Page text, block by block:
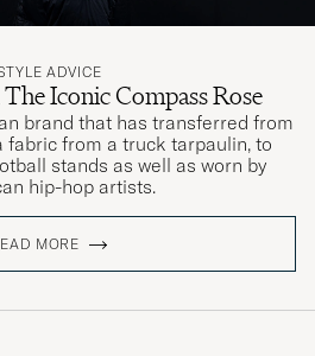
ADVICE
Iconic Compass Rose
brand that has transferred from
fabric from a truck tarpaulin, to
stands as well as worn by
hip-hop artists.
MORE